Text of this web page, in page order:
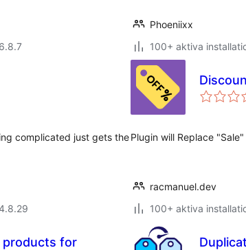
Phoeniixx
100+ aktiva
complicated just gets thePlugin will Replace
racmanuel.dev
100+ aktiva
products for